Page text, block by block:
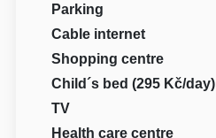
Parking
Cable internet
Shopping centre
Child´s bed (295 Kč/day)
TV
Health care centre